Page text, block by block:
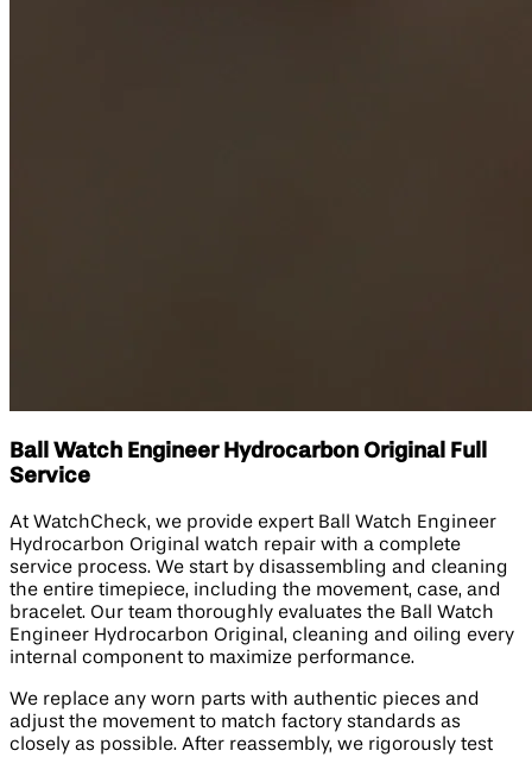
Ball Watch Engineer Hydrocarbon Original Full
Service
At WatchCheck, we provide expert Ball Watch Engineer
Hydrocarbon Original watch repair with a complete
service process. We start by disassembling and cleaning
the entire timepiece, including the movement, case, and
bracelet. Our team thoroughly evaluates the Ball Watch
Engineer Hydrocarbon Original, cleaning and oiling every
internal component to maximize performance.
We replace any worn parts with authentic pieces and
adjust the movement to match factory standards as
closely as possible. After reassembly, we rigorously test